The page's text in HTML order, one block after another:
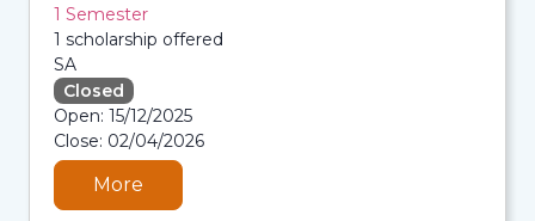
1 Semester
1 scholarship offered
SA
Closed
Open: 15/12/202508/08/2026 12:35 PM
Close: 02/04/202608/08/2026 12:35 PM
08/08/2026 12:35 PM
08/08/2026 12:35 PM
More